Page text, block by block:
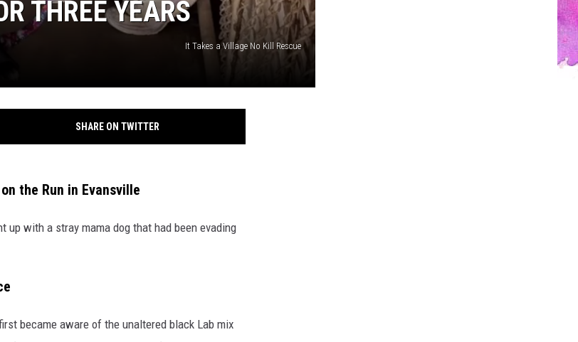
THREE YEARS
It Takes a Village No Kill Rescue
SHARE ON TWITTER
the Run in Evansville
up with a stray mama dog that had been evading
became aware of the unaltered black Lab mix